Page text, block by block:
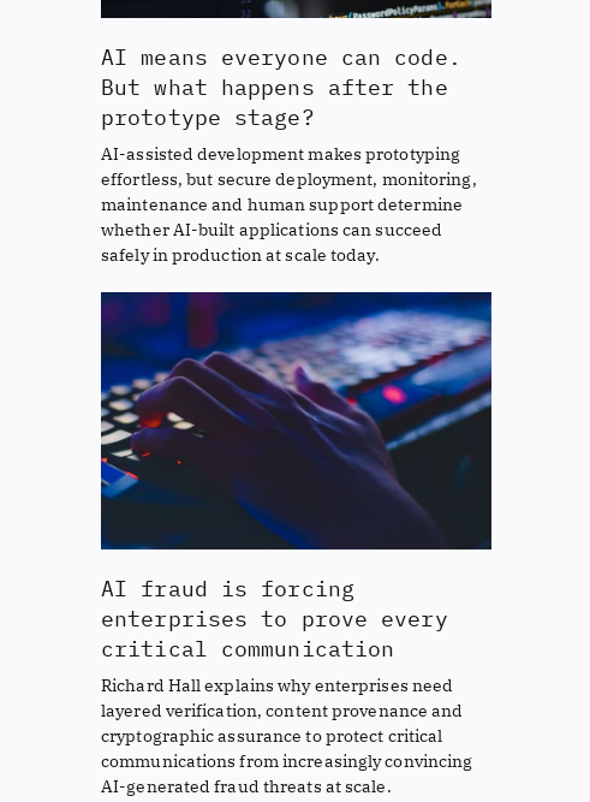
AI means everyone can code.
But what happens after the
prototype stage?
AI-assisted development makes prototyping
effortless, but secure deployment, monitoring,
maintenance and human support determine
whether AI-built applications can succeed
safely in production at scale today.
AI fraud is forcing
enterprises to prove every
critical communication
Richard Hall explains why enterprises need
layered verification, content provenance and
cryptographic assurance to protect critical
communications from increasingly convincing
AI-generated fraud threats at scale.